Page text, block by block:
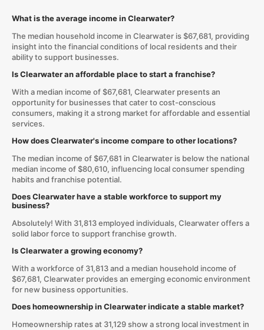
What is the average income in Clearwater?
The median household income in Clearwater is $67,681, providing
insight into the financial conditions of local residents and their
ability to support businesses.
Is Clearwater an affordable place to start a franchise?
With a median income of $67,681, Clearwater presents an
opportunity for businesses that cater to cost-conscious
consumers, making it a strong market for affordable and essential
services.
How does Clearwater's income compare to other locations?
The median income of $67,681 in Clearwater is below the national
median income of $80,610, influencing local consumer spending
habits and franchise potential.
Does Clearwater have a stable workforce to support my
business?
Absolutely! With 31,813 employed individuals, Clearwater offers a
solid labor force to support franchise growth.
Is Clearwater a growing economy?
With a workforce of 31,813 and a median household income of
$67,681, Clearwater provides an emerging economic environment
for new business opportunities.
Does homeownership in Clearwater indicate a stable market?
Homeownership rates at 31,129 show a strong local investment in